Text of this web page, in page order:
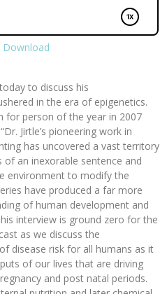
Download
to discuss his
in the era of epigenetics.
for person of the year in 2007
Jirtle’s pioneering work in
has uncovered a vast territory
of an inexorable sentence and
environment to modify the
have produced a far more
of human development and
interview is ground zero for the
as we discuss the
disease risk for all humans as it
of our lives that are driving
and post natal periods.